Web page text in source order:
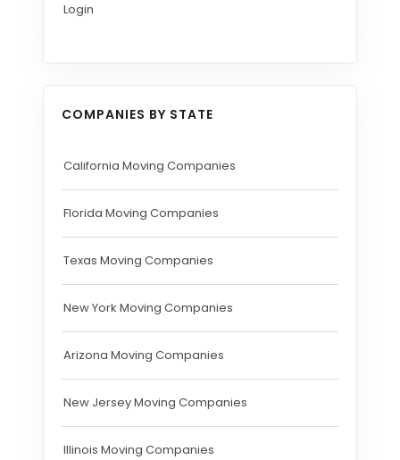
Login
COMPANIES BY STATE
California Moving Companies
Florida Moving Companies
Texas Moving Companies
New York Moving Companies
Arizona Moving Companies
New Jersey Moving Companies
Illinois Moving Companies